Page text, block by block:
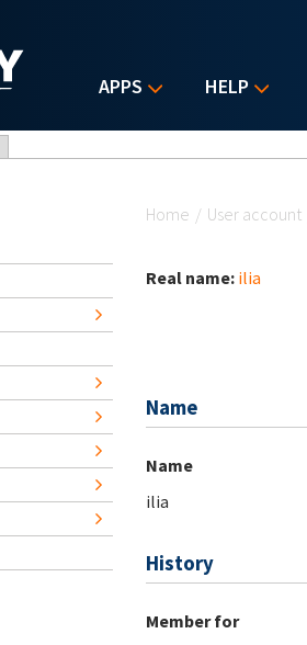
APPS HELP
Home / User account
Real name: ilia
Name
Name
ilia
History
Member for